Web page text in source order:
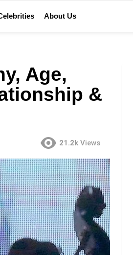
About Us
Age,
&
21.2k Views